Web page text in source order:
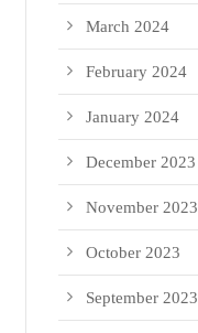
March 2024
February 2024
January 2024
December 2023
November 2023
October 2023
September 2023